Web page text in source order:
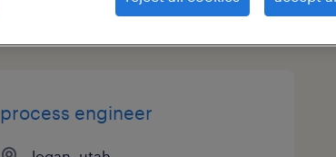
process engineer